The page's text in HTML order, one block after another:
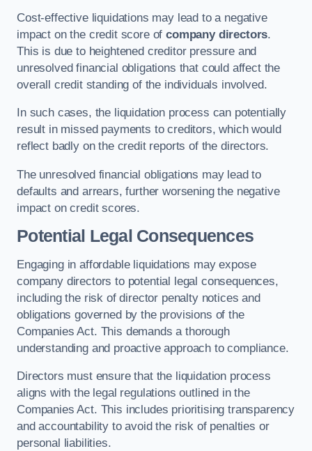
Cost-effective liquidations may lead to a negative
impact on the credit score ofcompany directors.
This is due to heightened creditor pressure and
unresolved financial obligations that could affect the
overall credit standing of the individuals involved.
In such cases, the liquidation process can potentially
result in missed payments to creditors, which would
reflect badly on the credit reports of the directors.
The unresolved financial obligations may lead to
defaults and arrears, further worsening the negative
impact on credit scores.
Potential Legal Consequences
Engaging in affordable liquidations may expose
company directors to potential legal consequences,
including the risk of director penalty notices and
obligations governed by the provisions of the
Companies Act. This demands a thorough
understanding and proactive approach to compliance.
Directors must ensure that the liquidation process
aligns with the legal regulations outlined in the
Companies Act. This includes prioritising transparency
and accountability to avoid the risk of penalties or
personal liabilities.